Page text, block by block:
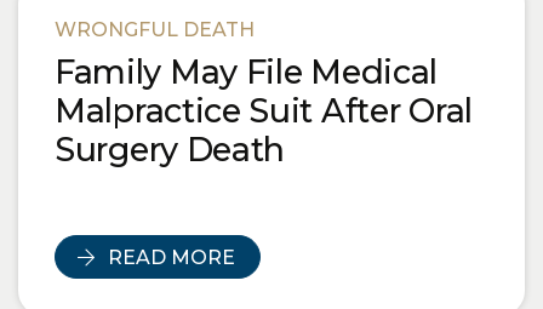
WRONGFUL DEATH
Family May File Medical
Malpractice Suit After Oral
Surgery Death
READ MORE